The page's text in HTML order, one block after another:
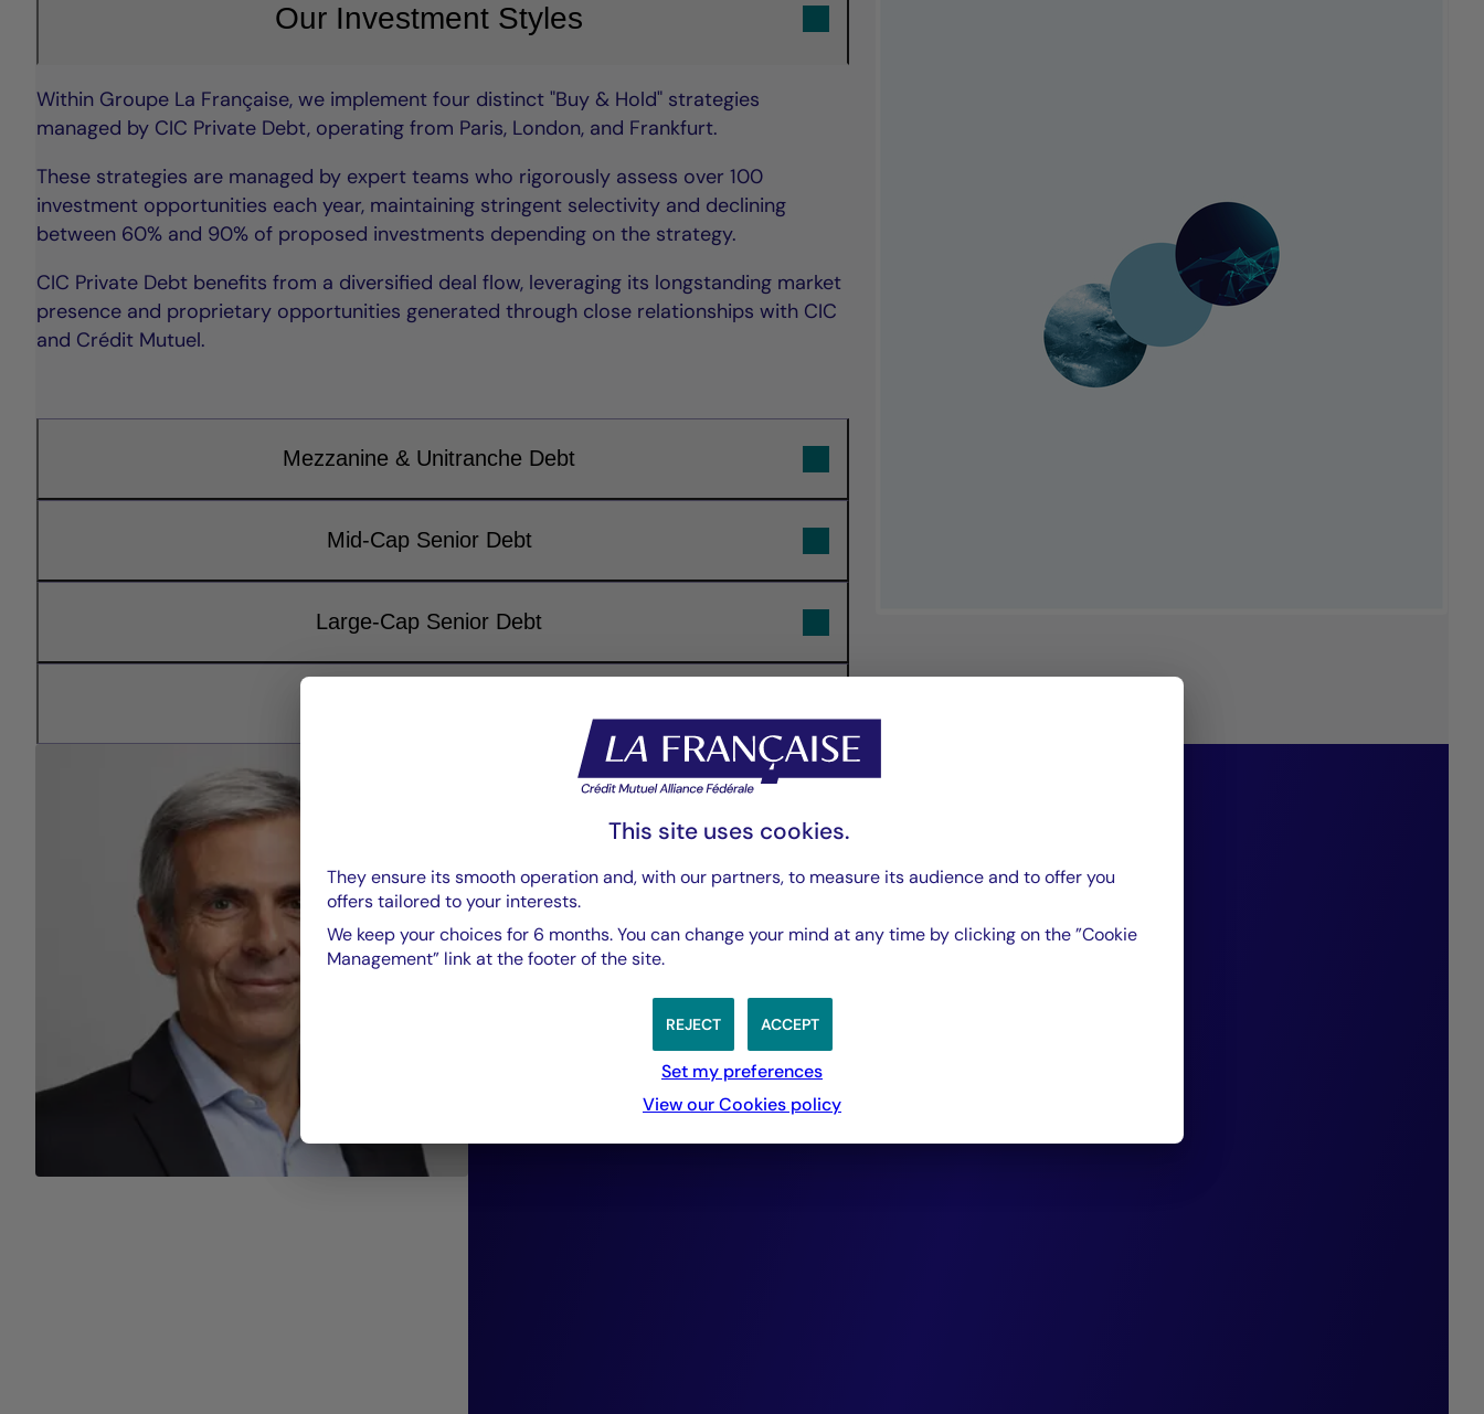
Our Investment Styles
Within Groupe La Française, we implement four distinct "Buy & Hold" strategies
managed by CIC Private Debt, operating from Paris, London, and Frankfurt.
These strategies are managed by expert teams who rigorously assess over 100
investment opportunities each year, maintaining stringent selectivity and declining
between 60% and 90% of proposed investments depending on the strategy.
CIC Private Debt benefits from a diversified deal flow, leveraging its longstanding market
presence and proprietary opportunities generated through close relationships with CIC
and Crédit Mutuel.
Mezzanine & Unitranche Debt
Mid-Cap Senior Debt
Large-Cap Senior Debt
“Our investment philosophy
focuses on building diversified
portfolios comprising companies
rigorously selected for their strong
cash-flow generation capabilities,
ensuring repayment of the debt we
This site uses cookies.
They ensure its smooth operation and, with our partners, to measure its audience and to offer you
offers tailored to your interests.
We keep your choices for 6 months. You can change your mind at any time by clicking on the ”Cookie
Management” link at the footer of the site.
ACCEPT
REJECT
Set my preferences
View our Cookies policy